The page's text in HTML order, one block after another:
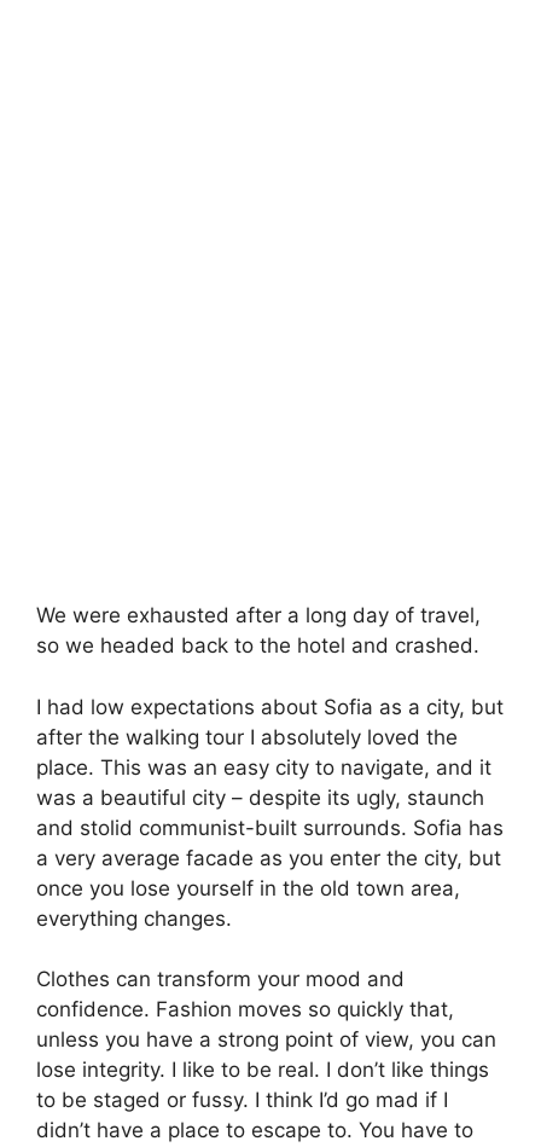
We were exhausted after a long day of travel,
so we headed back to the hotel and crashed.
I had low expectations about Sofia as a city, but
after the walking tour I absolutely loved the
place. This was an easy city to navigate, and it
was a beautiful city – despite its ugly, staunch
and stolid communist-built surrounds. Sofia has
a very average facade as you enter the city, but
once you lose yourself in the old town area,
everything changes.
Clothes can transform your mood and
confidence. Fashion moves so quickly that,
unless you have a strong point of view, you can
lose integrity. I like to be real. I don’t like things
to be staged or fussy. I think I’d go mad if I
didn’t have a place to escape to. You have to